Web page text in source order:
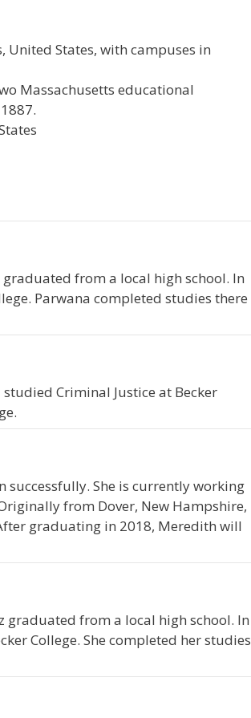
United States, with campuses in
Massachusetts educational
from a local high school. In
Parwana completed studies there
Criminal Justice at Becker
She is currently working
from Dover, New Hampshire,
graduating in 2018, Meredith will
graduated from a local high school. In
College. She completed her studies